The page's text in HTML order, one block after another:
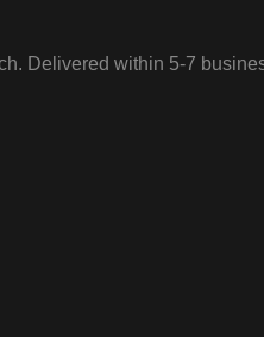
Delivered within 5-7